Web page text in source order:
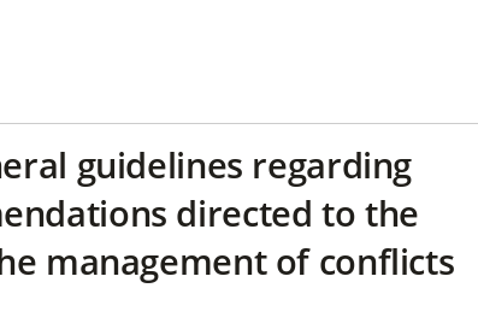
guidelines regarding
directed to the
management of conflicts